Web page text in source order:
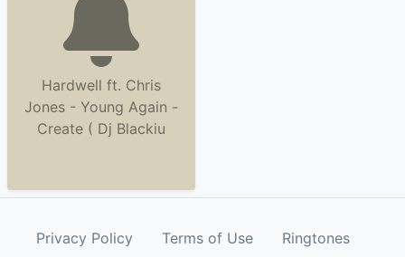
Hardwell ft. Chris
Jones - Young Again -
Create ( Dj Blackiu
Privacy Policy Terms of Use Ringtones